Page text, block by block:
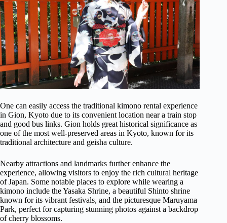
One can easily access the traditional kimono rental experience
in Gion, Kyoto due to its convenient location near a train stop
and good bus links. Gion holds great historical significance as
one of the most well-preserved areas in Kyoto, known for its
traditional architecture and geisha culture.
Nearby attractions and landmarks further enhance the
experience, allowing visitors to enjoy the rich cultural heritage
of Japan. Some notable places to explore while wearing a
kimono include the Yasaka Shrine, a beautiful Shinto shrine
known for its vibrant festivals, and the picturesque Maruyama
Park, perfect for capturing stunning photos against a backdrop
of cherry blossoms.